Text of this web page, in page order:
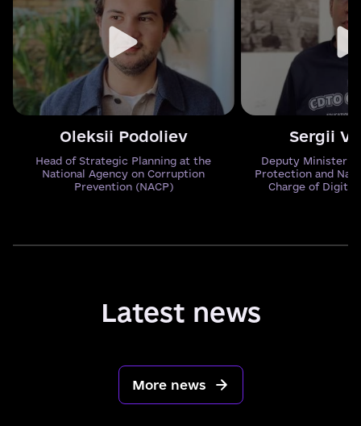
Oleksii Podoliev
Head of Strategic Planning at the
National Agency on Corruption
Prevention (NACP)
Sergii
Deputy Minister
Protection and
Charge of
Latest news
More news